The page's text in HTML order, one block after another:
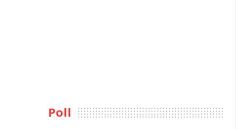
Poll